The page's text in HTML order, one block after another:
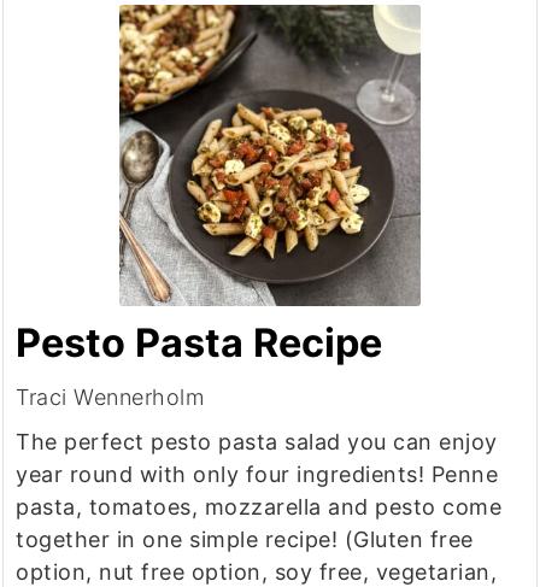
Pesto Pasta Recipe
Traci Wennerholm
The perfect pesto pasta salad you can enjoy
year round with only four ingredients! Penne
pasta, tomatoes, mozzarella and pesto come
together in one simple recipe! (Gluten free
option, nut free option, soy free, vegetarian,